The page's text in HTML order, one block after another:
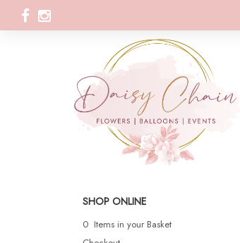
SHOP ONLINE
0 Items in your Basket